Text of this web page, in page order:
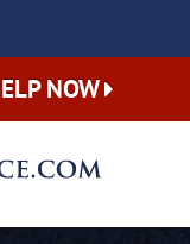
NOW